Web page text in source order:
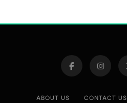
ABOUT US CONTACT US